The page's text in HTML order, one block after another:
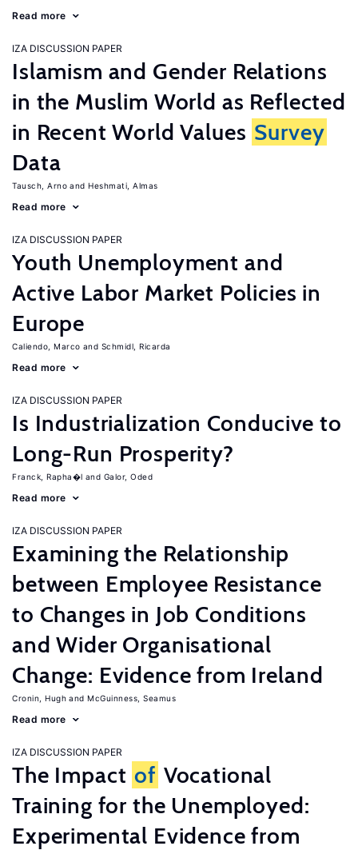
Read more
IZA DISCUSSION PAPER
Islamism and Gender Relations
in the Muslim World as Reflected
in Recent World Values Survey
Data
Tausch, Arno Heshmati, Almas
Read more
IZA DISCUSSION PAPER
Youth Unemployment and
Active Labor Market Policies in
Europe
Caliendo, Marco Schmidl, Ricarda
Read more
IZA DISCUSSION PAPER
Is Industrialization Conducive to
Long-Run Prosperity?
Franck, Rapha�l Galor, Oded
Read more
IZA DISCUSSION PAPER
Examining the Relationship
between Employee Resistance
to Changes in Job Conditions
and Wider Organisational
Change: Evidence from Ireland
Cronin, Hugh McGuinness, Seamus
Read more
IZA DISCUSSION PAPER
The Impact of Vocational
Training for the Unemployed:
Experimental Evidence from